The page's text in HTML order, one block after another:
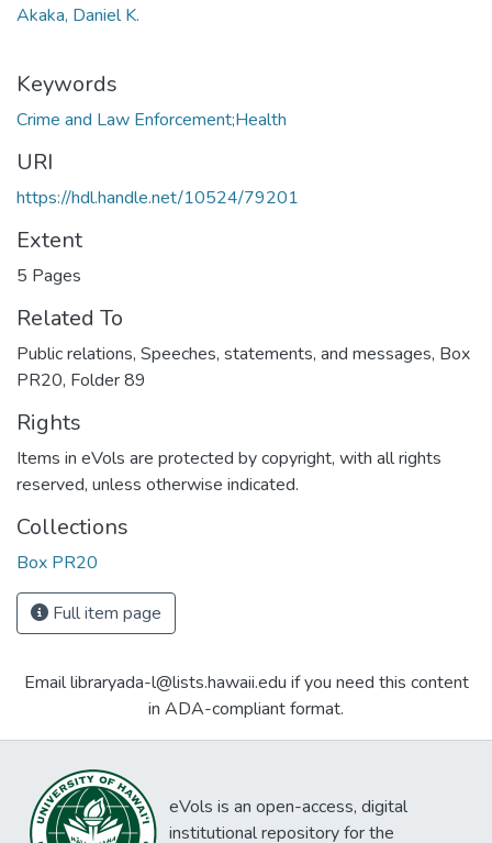
Akaka, Daniel K.
Keywords
Crime and Law Enforcement;Health
URI
https://hdl.handle.net/10524/79201
Extent
5 Pages
Related To
Public relations, Speeches, statements, and messages, Box
PR20, Folder 89
Rights
Items in eVols are protected by copyright, with all rights
reserved, unless otherwise indicated.
Collections
Box PR20
Full item page
Email libraryada-l@lists.hawaii.edu if you need this content
in ADA-compliant format.
eVols is an open-access, digital
institutional repository for the